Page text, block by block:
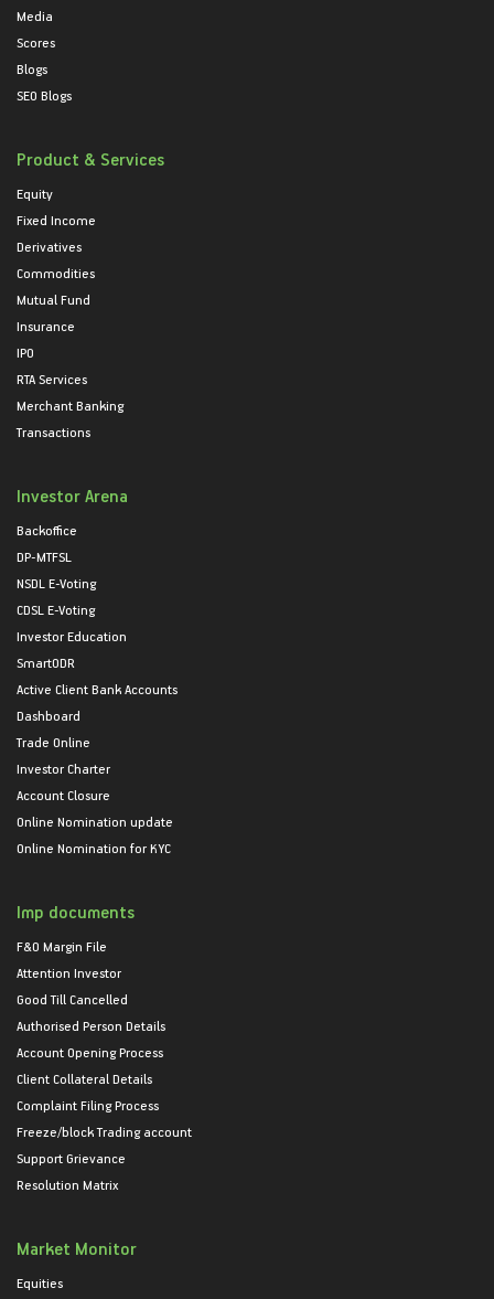
Media
Scores
Blogs
SEO Blogs
Product & Services
Equity
Fixed Income
Derivatives
Commodities
Mutual Fund
Insurance
IPO
RTA Services
Merchant Banking
Transactions
Investor Arena
Backoffice
DP-MTFSL
NSDL E-Voting
CDSL E-Voting
Investor Education
SmartODR
Active Client Bank Accounts
Dashboard
Trade Online
Investor Charter
Account Closure
Online Nomination update
Online Nomination for KYC
Imp documents
F&O Margin File
Attention Investor
Good Till Cancelled
Authorised Person Details
Account Opening Process
Client Collateral Details
Complaint Filing Process
Freeze/block Trading account
Support Grievance
Resolution Matrix
Market Monitor
Equities